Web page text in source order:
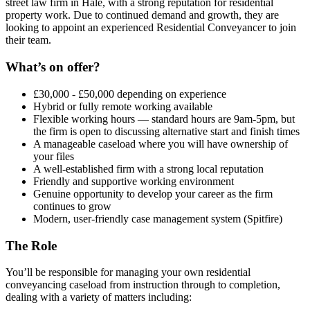
street law firm in Hale, with a strong reputation for residential
property work. Due to continued demand and growth, they are
looking to appoint an experienced Residential Conveyancer to join
their team.
What’s on offer?
£30,000 - £50,000 depending on experience
Hybrid or fully remote working available
Flexible working hours — standard hours are 9am-5pm, but
the firm is open to discussing alternative start and finish times
A manageable caseload where you will have ownership of
your files
A well-established firm with a strong local reputation
Friendly and supportive working environment
Genuine opportunity to develop your career as the firm
continues to grow
Modern, user-friendly case management system (Spitfire)
The Role
You’ll be responsible for managing your own residential
conveyancing caseload from instruction through to completion,
dealing with a variety of matters including: